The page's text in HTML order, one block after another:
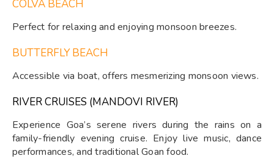
COLVA BEACH
Perfect for relaxing and enjoying monsoon breezes.
BUTTERFLY BEACH
Accessible via boat, offers mesmerizing monsoon views.
RIVER CRUISES (MANDOVI RIVER)
Experience Goa’s serene rivers during the rains on a
family-friendly evening cruise. Enjoy live music, dance
performances, and traditional Goan food.